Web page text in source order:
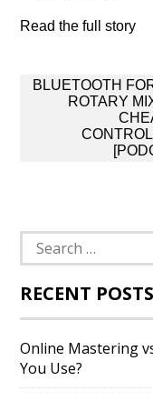
Read the full story
Post
navigation
BLUETOOTH
ROTARY
Search
for:
RECENT POSTS
Online Mastering
You Use?